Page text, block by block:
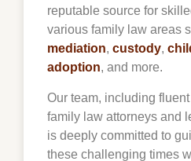
reputable source for
various family law areas
mediation, custody,
adoption, and more.
Our team, including
family law attorneys and
is deeply committed to
these challenging times